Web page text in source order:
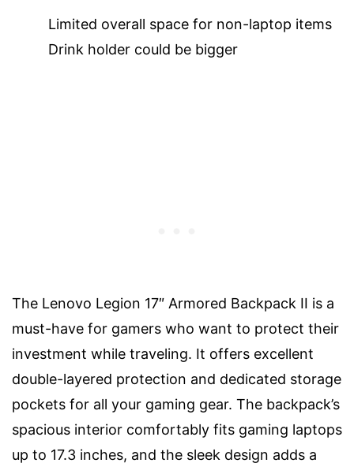
Limited overall space for non-laptop items
Drink holder could be bigger
The Lenovo Legion 17″ Armored Backpack II is a
must-have for gamers who want to protect their
investment while traveling. It offers excellent
double-layered protection and dedicated storage
pockets for all your gaming gear. The backpack’s
spacious interior comfortably fits gaming laptops
up to 17.3 inches, and the sleek design adds a